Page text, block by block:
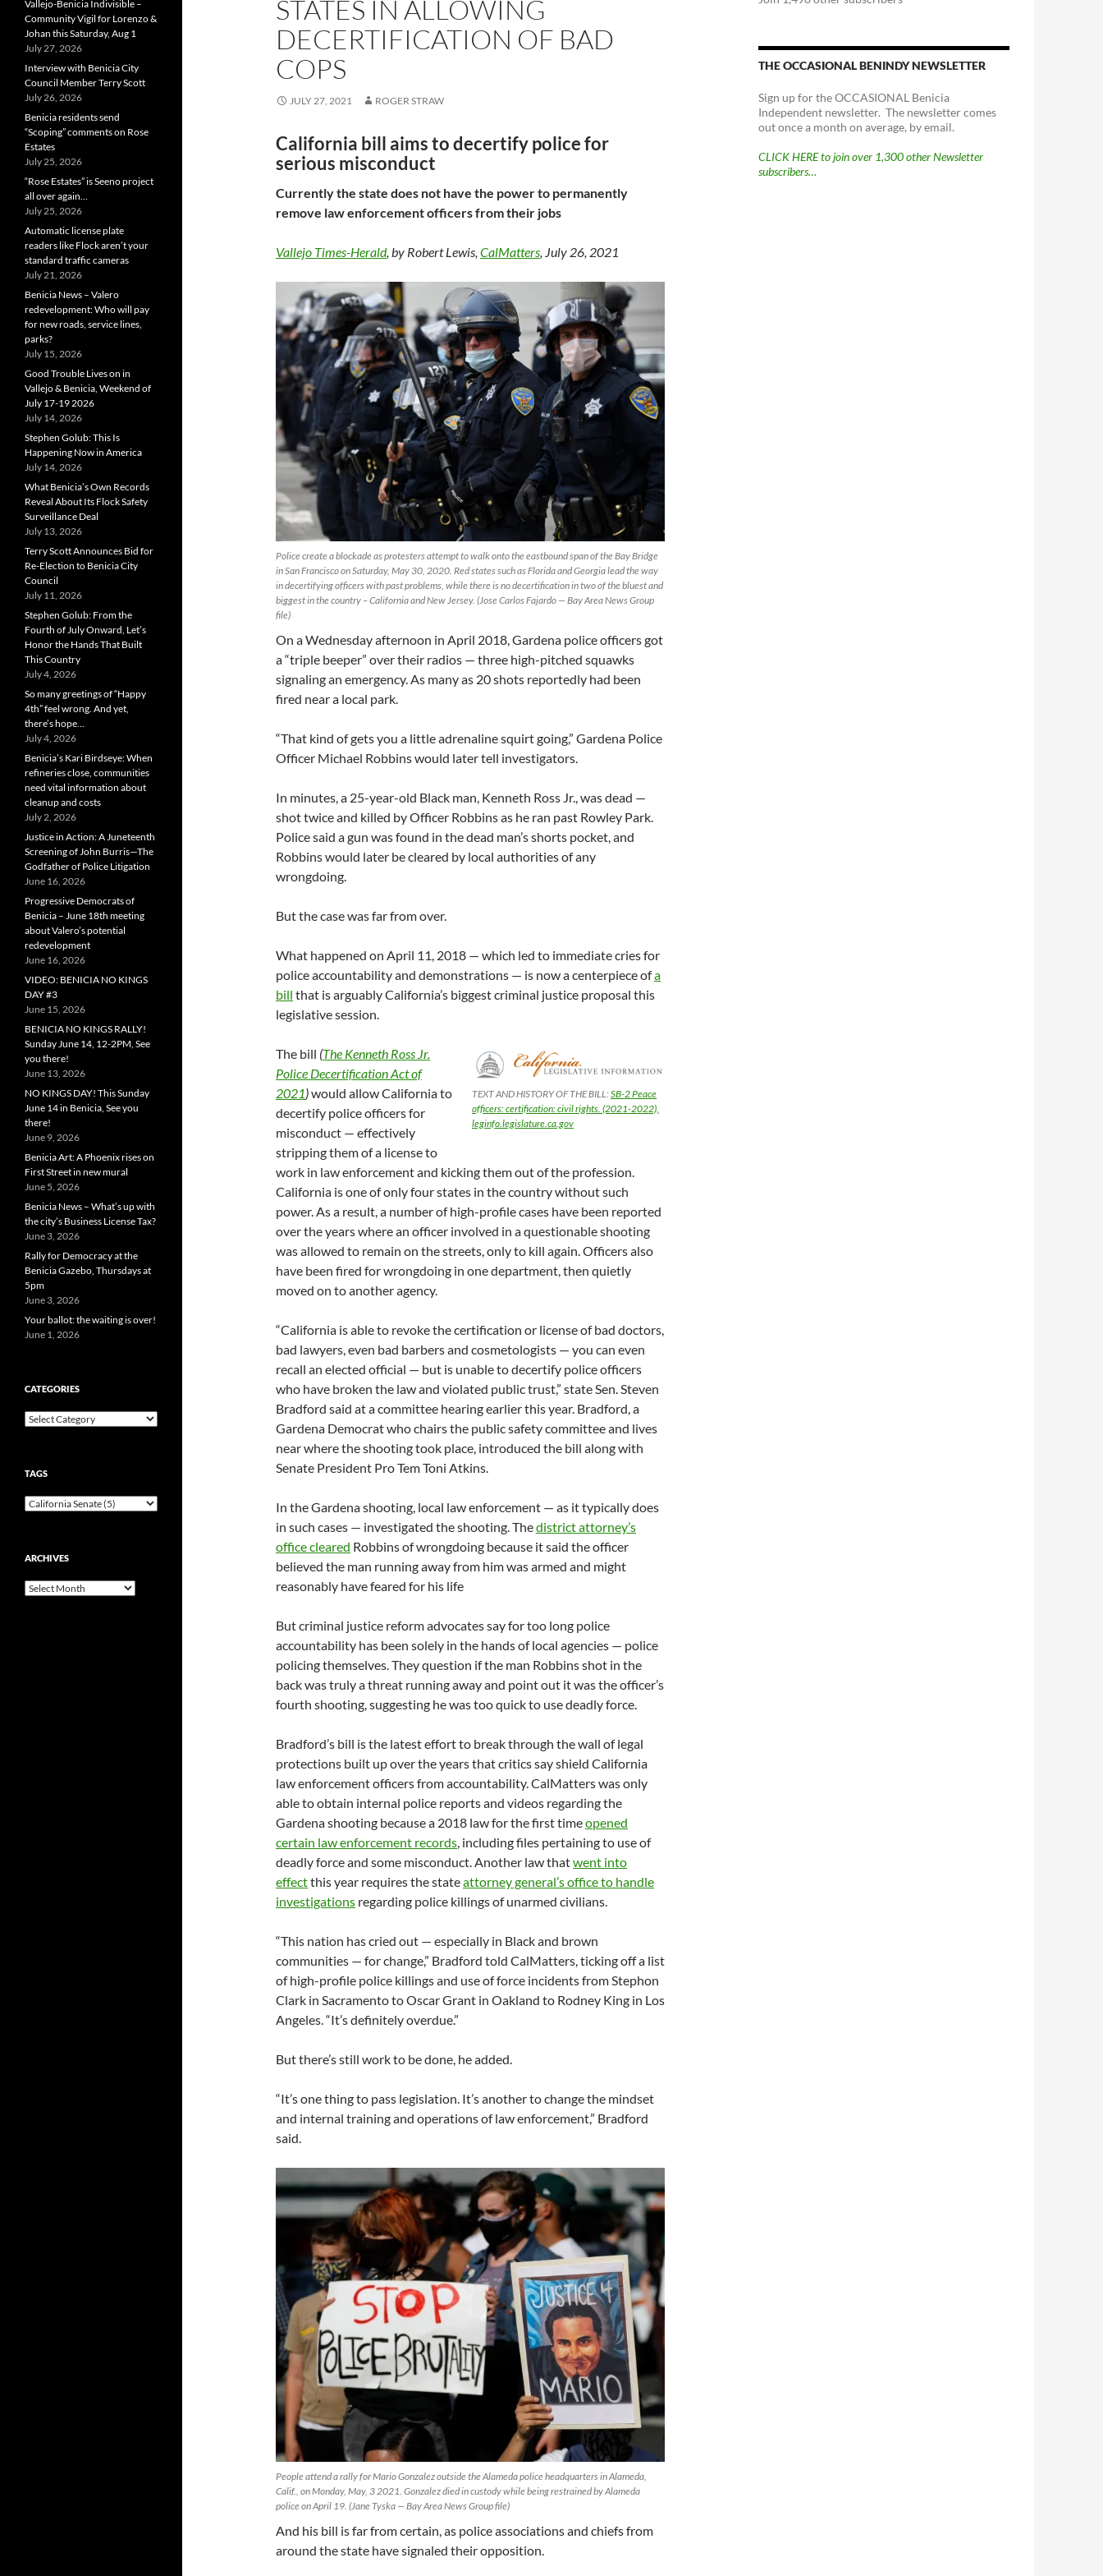
STATES IN ALLOWING
DECERTIFICATION OF BAD
COPS
JULY 27, 2021 ROGER STRAW
California bill aims to decertify police for
serious misconduct
Currently the state does not have the power to permanently
remove law enforcement officers from their jobs
Vallejo Times-Herald, by Robert Lewis, CalMatters, July 26, 2021
Police create a blockade as protesters attempt to walk onto the eastbound span of the Bay Bridge
in San Francisco on Saturday, May 30, 2020. Red states such as Florida and Georgia lead the way
in decertifying officers with past problems, while there is no decertification in two of the bluest and
biggest in the country – California and New Jersey. (Jose Carlos Fajardo — Bay Area News Group
file)
On a Wednesday afternoon in April 2018, Gardena police officers got
a “triple beeper” over their radios — three high-pitched squawks
signaling an emergency. As many as 20 shots reportedly had been
fired near a local park.
“That kind of gets you a little adrenaline squirt going,” Gardena Police
Officer Michael Robbins would later tell investigators.
In minutes, a 25-year-old Black man, Kenneth Ross Jr., was dead —
shot twice and killed by Officer Robbins as he ran past Rowley Park.
Police said a gun was found in the dead man’s shorts pocket, and
Robbins would later be cleared by local authorities of any
wrongdoing.
But the case was far from over.
What happened on April 11, 2018 — which led to immediate cries for
police accountability and demonstrations — is now a centerpiece ofa
bill that is arguably California’s biggest criminal justice proposal this
legislative session.
TEXT AND HISTORY OF THE BILL:SB-2 Peace
officers: certification: civil rights. (2021-2022),
leginfo.legislature.ca.gov
The bill (The Kenneth Ross Jr.
Police Decertification Act of
2021)would allow California to
decertify police officers for
misconduct — effectively
stripping them of a license to
work in law enforcement and kicking them out of the profession.
California is one of only four states in the country without such
power. As a result, a number of high-profile cases have been reported
over the years where an officer involved in a questionable shooting
was allowed to remain on the streets, only to kill again. Officers also
have been fired for wrongdoing in one department, then quietly
moved on to another agency.
“California is able to revoke the certification or license of bad doctors,
bad lawyers, even bad barbers and cosmetologists — you can even
recall an elected official — but is unable to decertify police officers
who have broken the law and violated public trust,” state Sen. Steven
Bradford said at a committee hearing earlier this year. Bradford, a
Gardena Democrat who chairs the public safety committee and lives
near where the shooting took place, introduced the bill along with
Senate President Pro Tem Toni Atkins.
In the Gardena shooting, local law enforcement — as it typically does
in such cases — investigated the shooting. Thedistrict attorney’s
office cleared Robbins of wrongdoing because it said the officer
believed the man running away from him was armed and might
reasonably have feared for his life
But criminal justice reform advocates say for too long police
accountability has been solely in the hands of local agencies — police
policing themselves. They question if the man Robbins shot in the
back was truly a threat running away and point out it was the officer’s
fourth shooting, suggesting he was too quick to use deadly force.
Bradford’s bill is the latest effort to break through the wall of legal
protections built up over the years that critics say shield California
law enforcement officers from accountability. CalMatters was only
able to obtain internal police reports and videos regarding the
Gardena shooting because a 2018 law for the first timeopened
certain law enforcement records, including files pertaining to use of
deadly force and some misconduct. Another law thatwent into
effectthis year requires the stateattorney general’s office to handle
investigations regarding police killings of unarmed civilians.
“This nation has cried out — especially in Black and brown
communities — for change,” Bradford told CalMatters, ticking off a list
of high-profile police killings and use of force incidents from Stephon
Clark in Sacramento to Oscar Grant in Oakland to Rodney King in Los
Angeles. “It’s definitely overdue.”
But there’s still work to be done, he added.
“It’s one thing to pass legislation. It’s another to change the mindset
and internal training and operations of law enforcement,” Bradford
said.
People attend a rally for Mario Gonzalez outside the Alameda police headquarters in Alameda,
Calif., on Monday, May, 3 2021. Gonzalez died in custody while being restrained by Alameda
police on April 19. (Jane Tyska — Bay Area News Group file)
And his bill is far from certain, as police associations and chiefs from
around the state have signaled their opposition.
THE OCCASIONAL BENINDY NEWSLETTER
Sign up for the OCCASIONAL Benicia
Independent newsletter. The newsletter comes
out once a month on average, by email.
CLICK HERE to join over 1,300 other Newsletter
subscribers…
Vallejo-Benicia Indivisible –
Community Vigil for Lorenzo &
Johan this Saturday, Aug 1
July 27, 2026
Interview with Benicia City
Council Member Terry Scott
July 26, 2026
Benicia residents send
“Scoping” comments on Rose
Estates
July 25, 2026
“Rose Estates” is Seeno project
all over again…
July 25, 2026
Automatic license plate
readers like Flock aren’t your
standard traffic cameras
July 21, 2026
Benicia News – Valero
redevelopment: Who will pay
for new roads, service lines,
parks?
July 15, 2026
Good Trouble Lives on in
Vallejo & Benicia, Weekend of
July 17-19 2026
July 14, 2026
Stephen Golub: This Is
Happening Now in America
July 14, 2026
What Benicia’s Own Records
Reveal About Its Flock Safety
Surveillance Deal
July 13, 2026
Terry Scott Announces Bid for
Re-Election to Benicia City
Council
July 11, 2026
Stephen Golub: From the
Fourth of July Onward, Let’s
Honor the Hands That Built
This Country
July 4, 2026
So many greetings of “Happy
4th” feel wrong. And yet,
there’s hope…
July 4, 2026
Benicia’s Kari Birdseye: When
refineries close, communities
need vital information about
cleanup and costs
July 2, 2026
Justice in Action: A Juneteenth
Screening of John Burris—The
Godfather of Police Litigation
June 16, 2026
Progressive Democrats of
Benicia – June 18th meeting
about Valero’s potential
redevelopment
June 16, 2026
VIDEO: BENICIA NO KINGS
DAY #3
June 15, 2026
BENICIA NO KINGS RALLY!
Sunday June 14, 12-2PM, See
you there!
June 13, 2026
NO KINGS DAY! This Sunday
June 14 in Benicia, See you
there!
June 9, 2026
Benicia Art: A Phoenix rises on
First Street in new mural
June 5, 2026
Benicia News – What’s up with
the city’s Business License Tax?
June 3, 2026
Rally for Democracy at the
Benicia Gazebo, Thursdays at
5pm
June 3, 2026
Your ballot: the waiting is over!
June 1, 2026
CATEGORIES
Categories
TAGS
ARCHIVES
Archives